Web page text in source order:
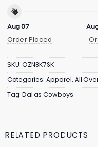
Aug 07
Order Placed
SKU: OZN8K7SK
Categories: Apparel, All
Tag: Dallas Cowboys
RELATED PRODUCTS